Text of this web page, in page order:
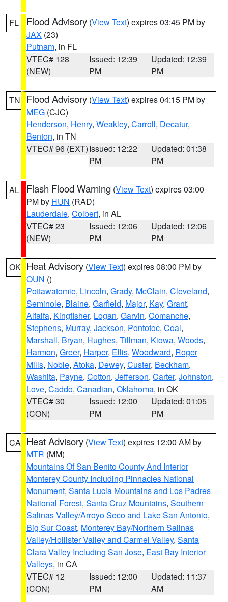
FL Flood Advisory (View Text) expires 03:45 PM by
JAX (23)
Putnam, in FL
VTEC# 128
(NEW)
Issued: 12:39
PM
Updated: 12:39
PM
TN Flood Advisory (View Text) expires 04:15 PM by
MEG (CJC)
Henderson, Henry, Weakley, Carroll, Decatur,
Benton, in TN
VTEC# 96 (EXT)Issued: 12:22
PM
Updated: 01:38
PM
AL Flash Flood Warning (View Text) expires 03:00
PM by HUN (RAD)
Lauderdale, Colbert, in AL
VTEC# 23
(NEW)
Issued: 12:06
PM
Updated: 12:06
PM
OK Heat Advisory (View Text) expires 08:00 PM by
OUN ()
Pottawatomie, Lincoln, Grady, McClain, Cleveland,
Seminole, Blaine, Garfield, Major, Kay, Grant,
Alfalfa, Kingfisher, Logan, Garvin, Comanche,
Stephens, Murray, Jackson, Pontotoc, Coal,
Marshall, Bryan, Hughes, Tillman, Kiowa, Woods,
Harmon, Greer, Harper, Ellis, Woodward, Roger
Mills, Noble, Atoka, Dewey, Custer, Beckham,
Washita, Payne, Cotton, Jefferson, Carter, Johnston,
Love, Caddo, Canadian, Oklahoma, in OK
VTEC# 30
(CON)
Issued: 12:00
PM
Updated: 01:05
PM
CA Heat Advisory (View Text) expires 12:00 AM by
MTR (MM)
Mountains Of San Benito County And Interior
Monterey County Including Pinnacles National
Monument, Santa Lucia Mountains and Los Padres
National Forest, Santa Cruz Mountains, Southern
Salinas Valley/Arroyo Seco and Lake San Antonio,
Big Sur Coast, Monterey Bay/Northern Salinas
Valley/Hollister Valley and Carmel Valley, Santa
Clara Valley Including San Jose, East Bay Interior
Valleys, in CA
VTEC# 12
(CON)
Issued: 12:00
PM
Updated: 11:37
AM